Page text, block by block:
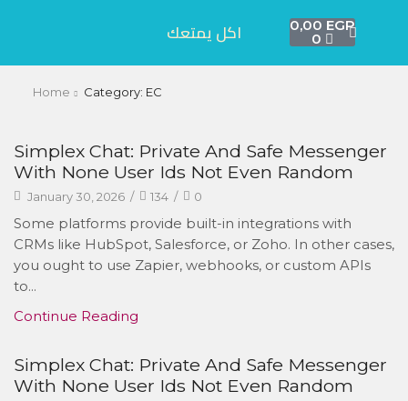
اكل يمتعك 0,00 EGP
0
Home Category: EC
Simplex Chat: Private And Safe Messenger
With None User Ids Not Even Random
January 30, 2026 / 134 / 0
Some platforms provide built-in integrations with
CRMs like HubSpot, Salesforce, or Zoho. In other cases,
you ought to use Zapier, webhooks, or custom APIs
to...
Continue Reading
Simplex Chat: Private And Safe Messenger
With None User Ids Not Even Random